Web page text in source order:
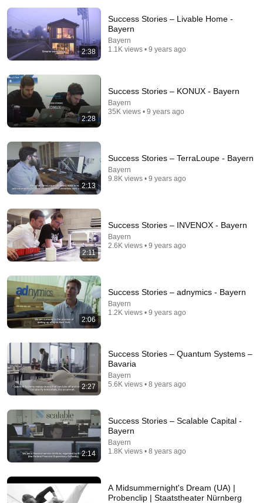
How the WWII Nazi V2 Rocket Actually Worked
DroneScapes • 183K views
12:02
Jeremy Clarkson's Iconic Nürburgring Lap | Top
Gear Classic
2:38
Success Stories – Livable Home -
Bayern
Bayern
1.1K views • 9 years ago
2:28
Success Stories – KONUX - Bayern
Bayern
35K views • 9 years ago
2:13
Success Stories – TerraLoupe - Bayern
Bayern
9.8K views • 9 years ago
2:11
Success Stories – INVENOX - Bayern
Bayern
2.6K views • 9 years ago
2:06
Success Stories – adnymics - Bayern
Bayern
1.2K views • 9 years ago
2:27
Success Stories – Quantum Systems –
Bavaria
Bayern
5.6K views • 8 years ago
2:14
Success Stories – Scalable Capital -
Bayern
Bayern
1.8K views • 8 years ago
A Midsummernight's Dream (UA) |
Probenclip | Staatstheater Nürnberg